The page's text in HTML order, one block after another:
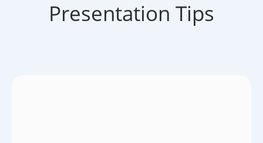
Presentation Tips